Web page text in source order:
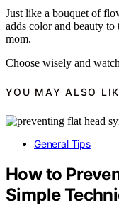
Just like a bouquet of
adds color and beauty
mom.
Choose wisely and
YOU MAY ALSO
General Tips
How to
Simple